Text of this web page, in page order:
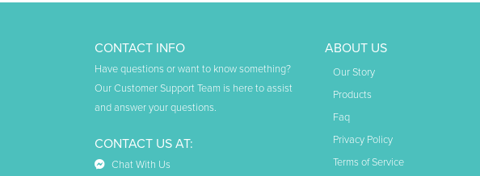
CONTACT INFO
Have questions or want to know something?
Our Customer Support Team is here to assist
and answer your questions.
CONTACT US AT:
Chat With Us
ABOUT US
Our Story
Products
Faq
Privacy Policy
Terms of Service